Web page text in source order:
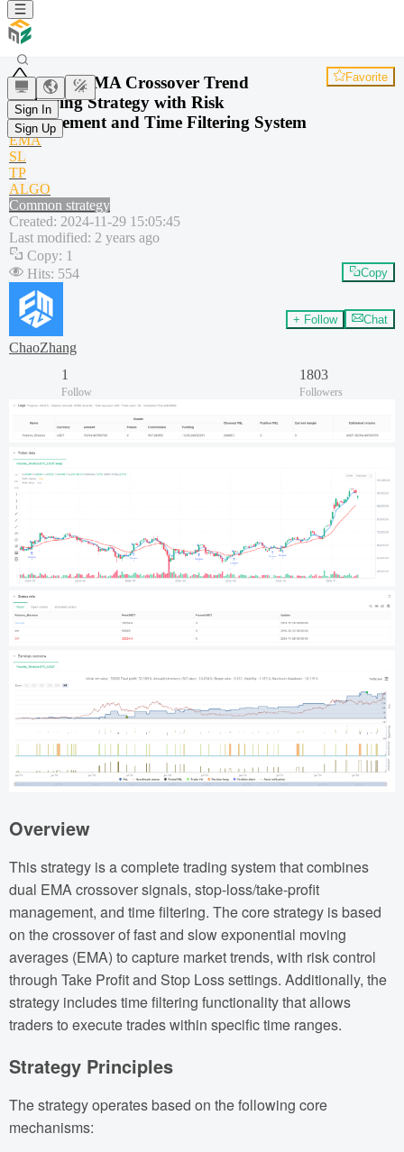
Sign In
Sign Up
Dual EMA Crossover Trend
Following Strategy with Risk
Management and Time Filtering System
Favorite
EMA
SL
TP
ALGO
Common strategy
Created: 2024-11-29 15:05:45
Last modified: 2 years ago
Copy: 1
Hits: 554 Copy
ChaoZhang
+ Follow Chat
1
Follow
1803
Followers
Overview
This strategy is a complete trading system that combines
dual EMA crossover signals, stop-loss/take-profit
management, and time filtering. The core strategy is based
on the crossover of fast and slow exponential moving
averages (EMA) to capture market trends, with risk control
through Take Profit and Stop Loss settings. Additionally, the
strategy includes time filtering functionality that allows
traders to execute trades within specific time ranges.
Strategy Principles
The strategy operates based on the following core
mechanisms: